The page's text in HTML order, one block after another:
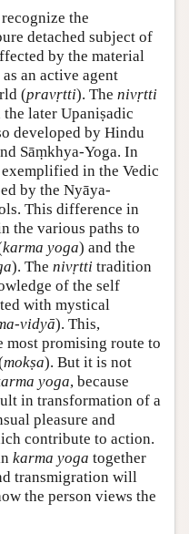
the
detached subject of
by the material
an active agent
(pravṛtti). The nivṛtti
later Upaniṣadic
developed by Hindu
Sāṃkhya-Yoga. In
in the Vedic
by the Nyāya-
This difference in
the various paths to
karma yoga) and the
). The nivṛtti tradition
of the self
with mystical
vidyā). This,
most promising route to
mokṣa). But it is not
yoga, because
in transformation of a
pleasure and
contribute to action.
karma yoga together
transmigration will
the person views the